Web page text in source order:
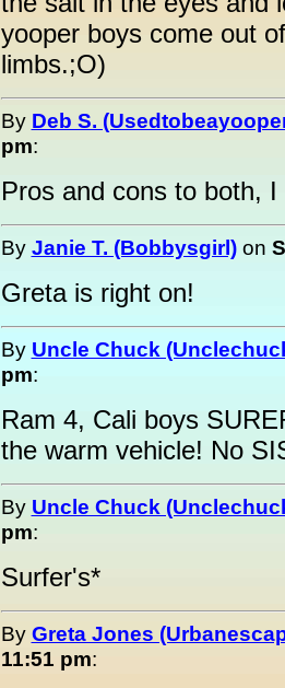
yooper boys come out
limbs.;O)
By Deb S.
pm:
Pros and cons to both, I
By Janie T. (Bobbysgirl)on
Greta is right on!
By Uncle Chuck
pm:
Ram 4, Cali boys
the warm vehicle! No
By Uncle Chuck
pm:
Surfer's*
By Greta Jones
11:51 pm: